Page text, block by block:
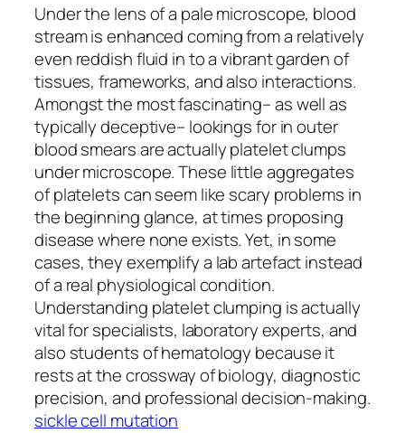
Under the lens of a pale microscope, blood
stream is enhanced coming from a relatively
even reddish fluid in to a vibrant garden of
tissues, frameworks, and also interactions.
Amongst the most fascinating– as well as
typically deceptive– lookings for in outer
blood smears are actually platelet clumps
under microscope. These little aggregates
of platelets can seem like scary problems in
the beginning glance, at times proposing
disease where none exists. Yet, in some
cases, they exemplify a lab artefact instead
of a real physiological condition.
Understanding platelet clumping is actually
vital for specialists, laboratory experts, and
also students of hematology because it
rests at the crossway of biology, diagnostic
precision, and professional decision-making.
sickle cell mutation